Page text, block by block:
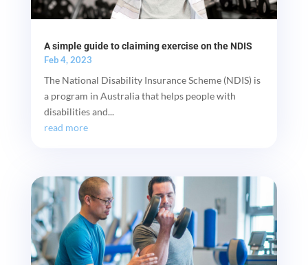
A simple guide to claiming exercise on the NDIS
Feb 4, 2023
The National Disability Insurance Scheme (NDIS) is
a program in Australia that helps people with
disabilities and...
read more